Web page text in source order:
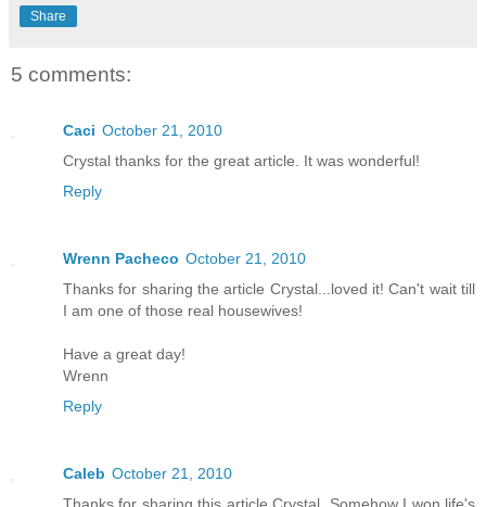
Share
5 comments:
Caci October 21, 2010
Crystal thanks for the great article. It was wonderful!
Reply
Wrenn Pacheco October 21, 2010
Thanks for sharing the article Crystal...loved it! Can't wait till
I am one of those real housewives!
Have a great day!
Wrenn
Reply
Caleb October 21, 2010